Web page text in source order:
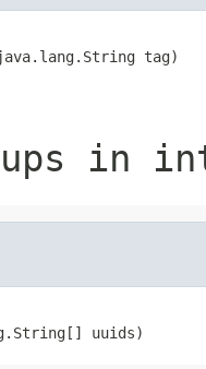
tag)
in
uuids)